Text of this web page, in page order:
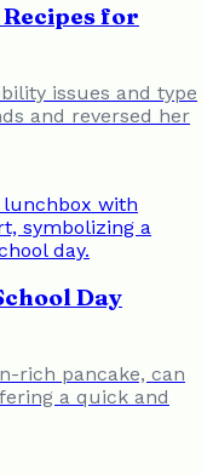
for
issues and type
and reversed her
Day
rich pancake, can
a quick and